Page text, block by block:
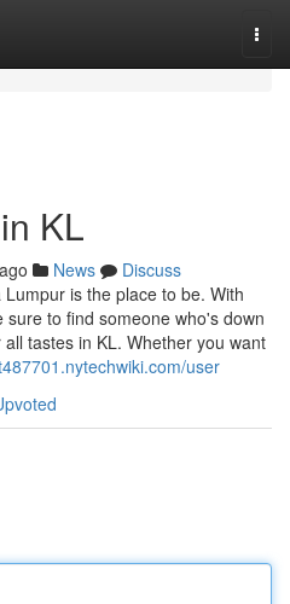
KL
News
Discuss
is the place to be. With
to find someone who's down
tastes in KL. Whether you want
user